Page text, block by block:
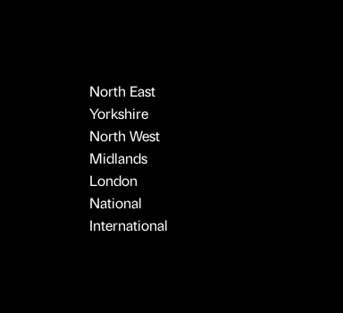
North East
Yorkshire
North West
Midlands
London
National
International